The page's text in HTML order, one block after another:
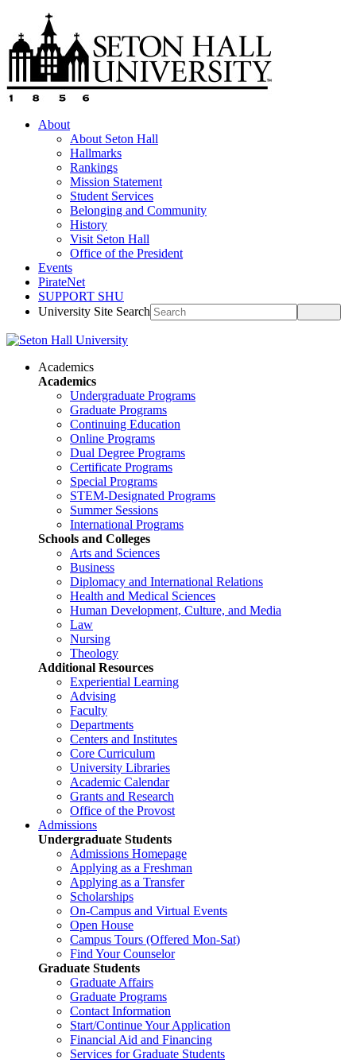
About
About Seton Hall
Hallmarks
Rankings
Mission Statement
Student Services
Belonging and Community
History
Visit Seton Hall
Office of the President
Events
PirateNet
SUPPORT SHU
University Site Search
Academics
Academics
Undergraduate Programs
Graduate Programs
Continuing Education
Online Programs
Dual Degree Programs
Certificate Programs
Special Programs
STEM-Designated Programs
Summer Sessions
International Programs
Schools and Colleges
Arts and Sciences
Business
Diplomacy and International Relations
Health and Medical Sciences
Human Development, Culture, and Media
Law
Nursing
Theology
Additional Resources
Experiential Learning
Advising
Faculty
Departments
Centers and Institutes
Core Curriculum
University Libraries
Academic Calendar
Grants and Research
Office of the Provost
Admissions
Undergraduate Students
Admissions Homepage
Applying as a Freshman
Applying as a Transfer
Scholarships
On-Campus and Virtual Events
Open House
Campus Tours (Offered Mon-Sat)
Find Your Counselor
Graduate Students
Graduate Affairs
Graduate Programs
Contact Information
Start/Continue Your Application
Financial Aid and Financing
Services for Graduate Students